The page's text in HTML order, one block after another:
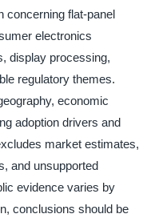
concerning flat-panel
electronics
display processing,
regulatory themes.
economic
adoption drivers and
market estimates,
and unsupported
evidence varies by
conclusions should be